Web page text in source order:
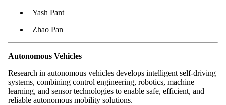
Yash Pant
Zhao Pan
Autonomous Vehicles
Research in autonomous vehicles develops intelligent self-driving
systems, combining control engineering, robotics, machine
learning, and sensor technologies to enable safe, efficient, and
reliable autonomous mobility solutions.